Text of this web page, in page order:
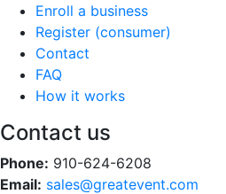
Enroll a business
Register (consumer)
Contact
FAQ
How it works
Contact us
Phone: 910-624-6208
Email: sales@greatevent.com